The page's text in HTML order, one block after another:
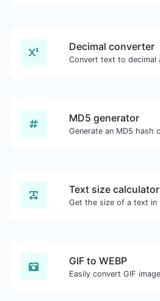
Decimal converter
MD5 generator
Text size calculator
GIF to WEBP